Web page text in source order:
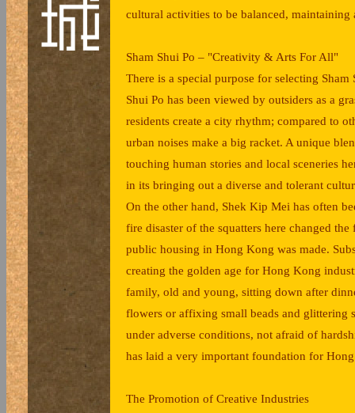
cultural activities to be balanced, maintaining
Sham Shui Po – "Creativity & Arts For All"
There is a special purpose for selecting
Shui Po has been viewed by outsiders as a
residents create a city rhythm; compared to
urban noises make a big racket. A unique
touching human stories and local sceneries
in its bringing out a diverse and tolerant
On the other hand, Shek Kip Mei has often
fire disaster of the squatters here changed
public housing in Hong Kong was made.
creating the golden age for Hong Kong
family, old and young, sitting down after
flowers or affixing small beads and glittering
under adverse conditions, not afraid of
has laid a very important foundation for
The Promotion of Creative Industries